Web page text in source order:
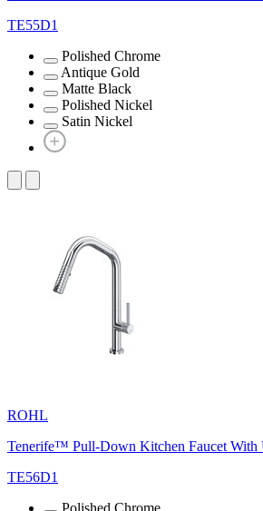
TE55D1
Polished Chrome
Antique Gold
Matte Black
Polished Nickel
Satin Nickel
ROHL
Tenerife™ Pull-Down Kitchen Faucet With
TE56D1
Polished Chrome